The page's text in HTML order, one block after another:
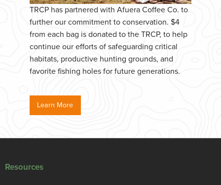
TRCP has partnered with Afuera Coffee Co. to
further our commitment to conservation. $4
from each bag is donated to the TRCP, to help
continue our efforts of safeguarding critical
habitats, productive hunting grounds, and
favorite fishing holes for future generations.
Learn More
Resources